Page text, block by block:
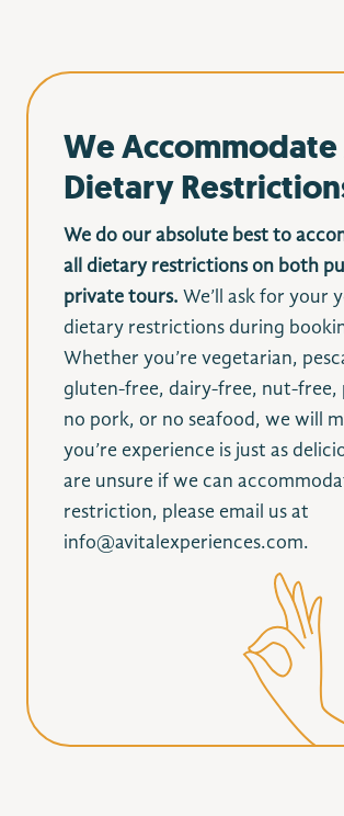
We
Dietary
We do our absolute best to
all dietary restrictions on both
private tours. We’ll ask for your
dietary restrictions during
Whether you’re vegetarian,
gluten-free, dairy-free, nut-free,
no pork, or no seafood, we will
you’re experience is just as
are unsure if we can
restriction, please email us at
info@avitalexperiences.com.